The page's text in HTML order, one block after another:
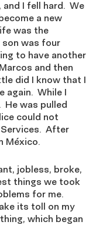
I fell hard. We
a new
was the
son was four
to have another
and then
did I know that I
again. While I
He was pulled
could not
After
México.
jobless, broke,
things we took
for me.
its toll on my
which began